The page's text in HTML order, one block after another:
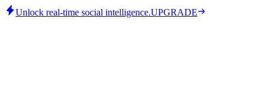
Unlock real-time social intelligence.UPGRADE